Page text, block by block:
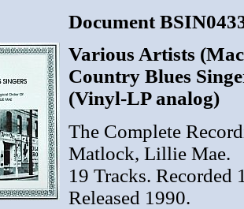
Document
Various Artists
Country Blues
(Vinyl-LP analog)
The Complete
Matlock, Lillie Mae.
19 Tracks. Recorded
Released 1990.